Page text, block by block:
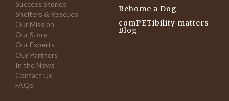
Success Stories
Shelters & Rescues
Our Mission
Our Story
Our Experts
Our Partners
In the News
Contact Us
FAQs
Rehome a Dog
comPETibility matters
Blog